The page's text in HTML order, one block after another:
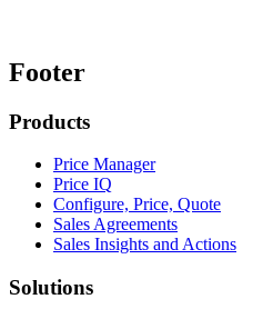
Footer
Products
Price Manager
Price IQ
Configure, Price, Quote
Sales Agreements
Sales Insights and Actions
Solutions